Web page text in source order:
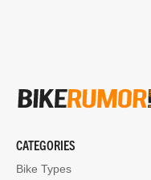
CATEGORIES
Bike Types